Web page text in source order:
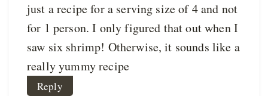
just a recipe for a serving size of 4 and not
for 1 person. I only figured that out when I
saw six shrimp! Otherwise, it sounds like a
really yummy recipe
Reply